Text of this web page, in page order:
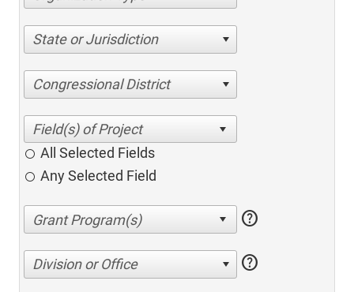
State or Jurisdiction
Congressional District
All Selected Fields
Any Selected Field
help
Division or Office help